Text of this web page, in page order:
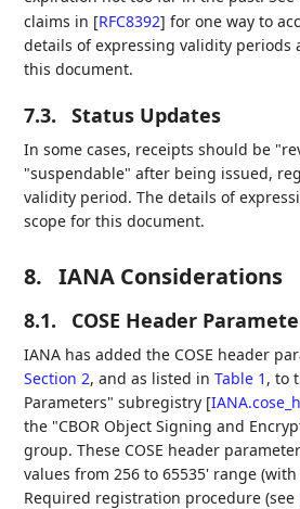
claims in [RFC8392] for one way to
details of expressing validity periods
this document.
7.3. Status Updates
In some cases, receipts should be
"suspendable" after being issued,
validity period. The details of
scope for this document.
8. IANA Considerations
8.1. COSE Header
IANA has added the COSE header
Section 2, and as listed inTable 1 , to
Parameters" subregistry [
the "CBOR Object Signing and
group. These COSE header
values from 256 to 65535' range
Required registration procedure (see